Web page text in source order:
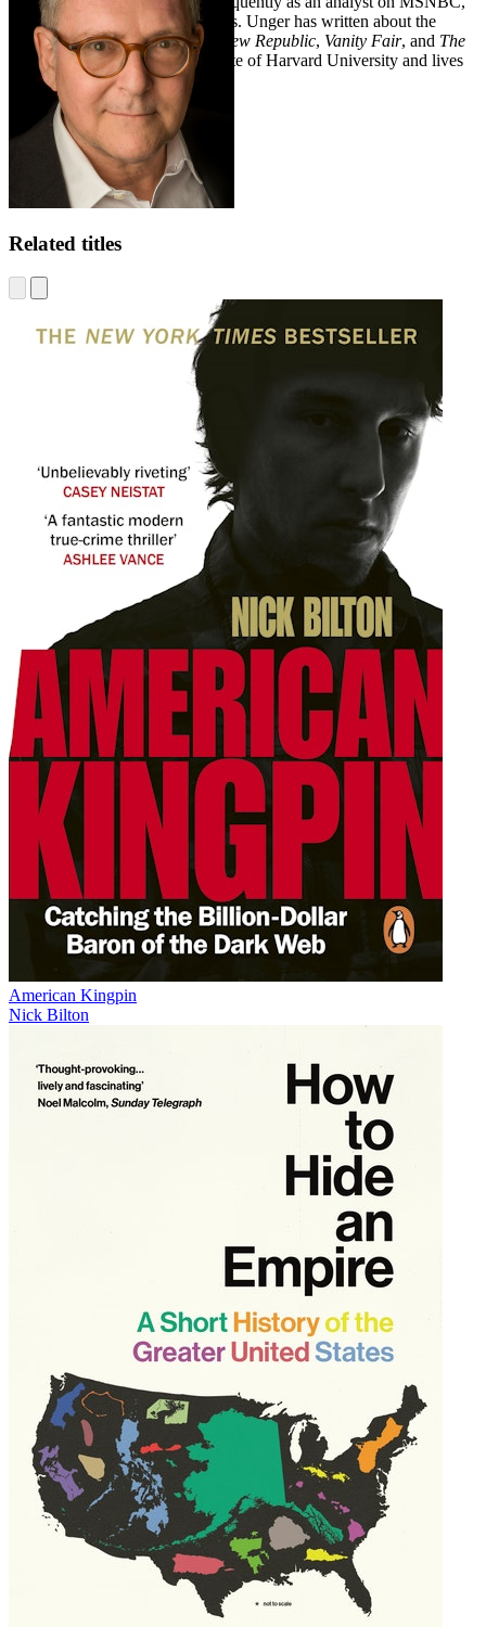
CNN, and other broadcast outlets. Unger has written about the
Trump-Russia scandal forThe New Republic, Vanity Fair, and The
Washington Post. He is a graduate of Harvard University and lives
in Brooklyn, New York.
Related titles
American Kingpin
Nick Bilton